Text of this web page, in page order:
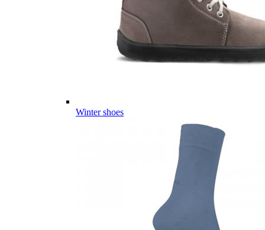
Winter shoes